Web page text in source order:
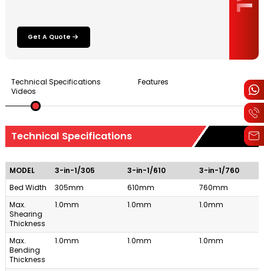
Get A Quote
Technical Specifications
Features
Videos
Technical Specifications
MODEL 3-in-1/305 3-in-1/610
3-in-1/760
Bed Width
305mm 610mm
760mm
Max.
Shearing
Thickness
1.0mm 1.0mm 1.0mm
Max.
Bending
Thickness
1.0mm 1.0mm 1.0mm